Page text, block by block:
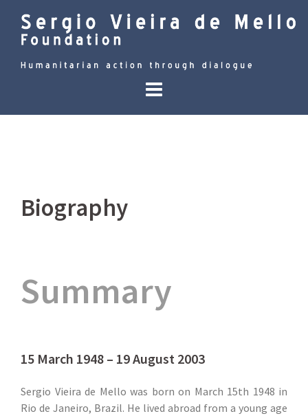
content
Biography
Summary
15 March 1948 – 19 August 2003
Sergio Vieira de Mello was born on March 15th 1948 in
Rio de Janeiro, Brazil. He lived abroad from a young age